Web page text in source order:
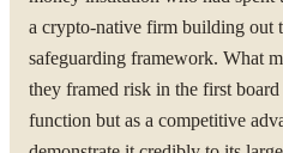
a crypto-native firm building out
safeguarding framework. What
they framed risk in the first
function but as a competitive
ORGANISATION